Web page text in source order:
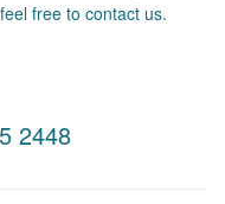
free to contact us.
2448